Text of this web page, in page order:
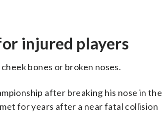
injured players
bones or broken noses.
after breaking his nose in the
for years after a near fatal collision